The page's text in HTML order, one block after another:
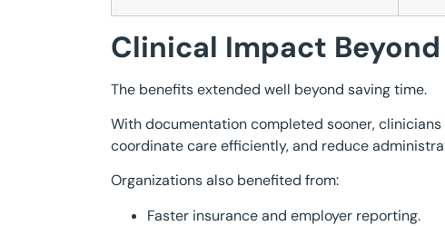
Clinical Impact
The benefits extended well beyond saving time.
With documentation completed sooner,
coordinate care efficiently, and reduce
Organizations also benefited from:
Faster insurance and employer reporting.